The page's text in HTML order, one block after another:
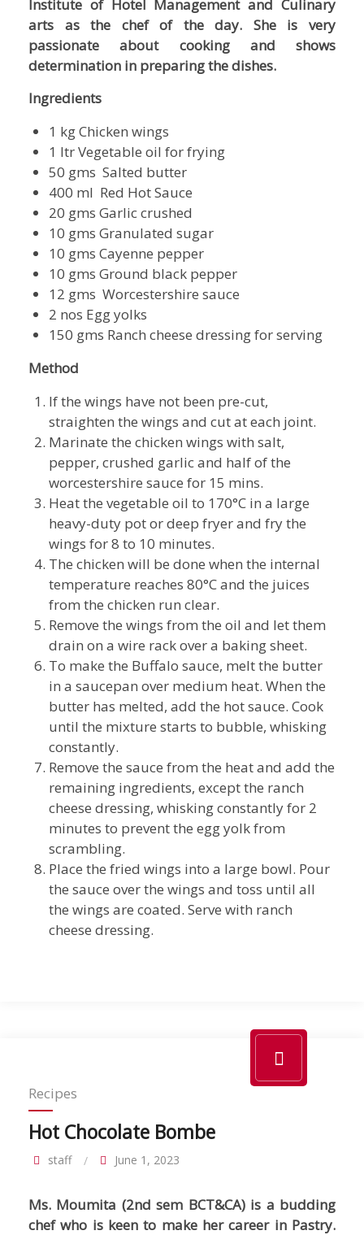
Institute of Hotel Management and Culinary
arts as the chef of the day. She is very
passionate about cooking and shows
determination in preparing the dishes.
Ingredients
1 kg Chicken wings
1 ltr Vegetable oil for frying
50 gms Salted butter
400 ml Red Hot Sauce
20 gms Garlic crushed
10 gms Granulated sugar
10 gms Cayenne pepper
10 gms Ground black pepper
12 gms Worcestershire sauce
2 nos Egg yolks
150 gms Ranch cheese dressing for serving
Method
If the wings have not been pre-cut,
straighten the wings and cut at each joint.
Marinate the chicken wings with salt,
pepper, crushed garlic and half of the
worcestershire sauce for 15 mins.
Heat the vegetable oil to 170°C in a large
heavy-duty pot or deep fryer and fry the
wings for 8 to 10 minutes.
The chicken will be done when the internal
temperature reaches 80°C and the juices
from the chicken run clear.
Remove the wings from the oil and let them
drain on a wire rack over a baking sheet.
To make the Buffalo sauce, melt the butter
in a saucepan over medium heat. When the
butter has melted, add the hot sauce. Cook
until the mixture starts to bubble, whisking
constantly.
Remove the sauce from the heat and add the
remaining ingredients, except the ranch
cheese dressing, whisking constantly for 2
minutes to prevent the egg yolk from
scrambling.
Place the fried wings into a large bowl. Pour
the sauce over the wings and toss until all
the wings are coated. Serve with ranch
cheese dressing.
Recipes
Hot Chocolate Bombe
staff June 1, 2023
Ms. Moumita (2nd sem BCT&CA) is a budding
chef who is keen to make her career in Pastry.